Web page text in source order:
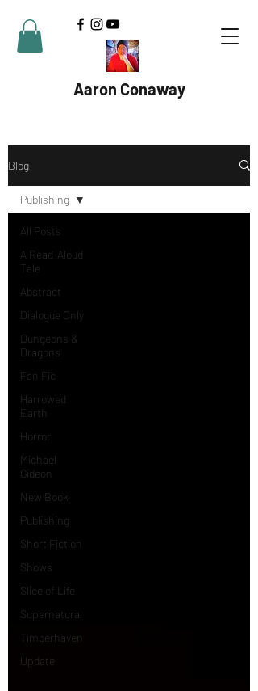
Aaron Conaway
Blog
All Posts
A Read-Aloud
Tale
Abstract
Dialogue Only
Dungeons &
Dragons
Fan Fic
Harrowed
Earth
Horror
Michael
Gideon
New Book
Publishing
Short Fiction
Shows
Slice of Life
Supernatural
Timberhaven
Update
Publishing